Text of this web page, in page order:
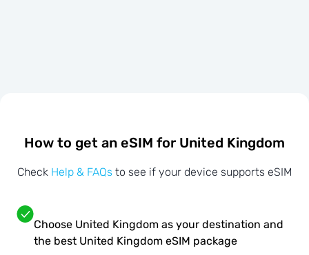
How to get an eSIM for United Kingdom
Check Help & FAQs to see if your device supports eSIM
Choose United Kingdom as your destination and
the best United Kingdom eSIM package